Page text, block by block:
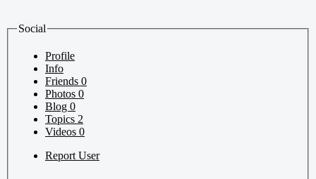
Social
Profile
Info
Friends 0
Photos 0
Blog 0
Topics 2
Videos 0
Report User